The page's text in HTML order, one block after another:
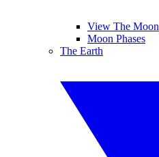
View The Moon
Moon Phases
The Earth